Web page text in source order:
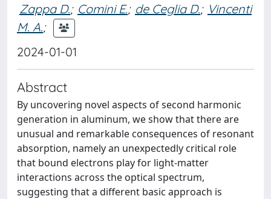
Zappa D.; Comini E.; de Ceglia D.; Vincenti
M. A.;
2024-01-01
Abstract
By uncovering novel aspects of second harmonic
generation in aluminum, we show that there are
unusual and remarkable consequences of resonant
absorption, namely an unexpectedly critical role
that bound electrons play for light-matter
interactions across the optical spectrum,
suggesting that a different basic approach is